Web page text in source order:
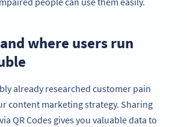
where users run
already researched customer pain
content marketing strategy. Sharing
QR Codes gives you valuable data to